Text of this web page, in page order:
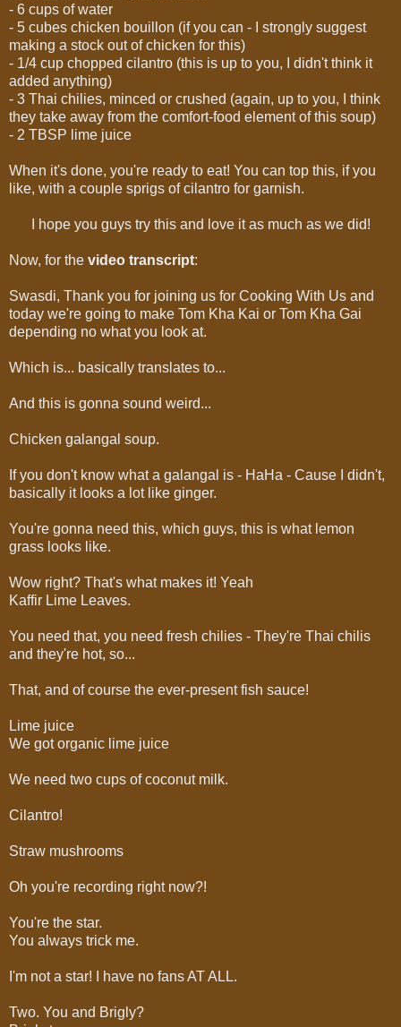
- 6 cups of water
- 5 cubes chicken bouillon (if you can - I strongly suggest
making a stock out of chicken for this)
- 1/4 cup chopped cilantro (this is up to you, I didn't think it
added anything)
- 3 Thai chilies, minced or crushed (again, up to you, I think
they take away from the comfort-food element of this soup)
- 2 TBSP lime juice
When it's done, you're ready to eat! You can top this, if you
like, with a couple sprigs of cilantro for garnish.
I hope you guys try this and love it as much as we did!
Now, for the video transcript:
Swasdi, Thank you for joining us for Cooking With Us and
today we're going to make Tom Kha Kai or Tom Kha Gai
depending no what you look at.
Which is... basically translates to...
And this is gonna sound weird...
Chicken galangal soup.
If you don't know what a galangal is - HaHa - Cause I didn't,
basically it looks a lot like ginger.
You're gonna need this, which guys, this is what lemon
grass looks like.
Wow right? That's what makes it! Yeah
Kaffir Lime Leaves.
You need that, you need fresh chilies - They're Thai chilis
and they're hot, so...
That, and of course the ever-present fish sauce!
Lime juice
We got organic lime juice
We need two cups of coconut milk.
Cilantro!
Straw mushrooms
Oh you're recording right now?!
You're the star.
You always trick me.
I'm not a star! I have no fans AT ALL.
Two. You and Brigly?